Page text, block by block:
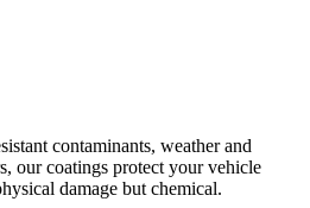
contaminants, weather and
our coatings protect your vehicle
damage but chemical.